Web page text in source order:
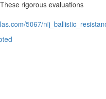
rigorous evaluations
5067/